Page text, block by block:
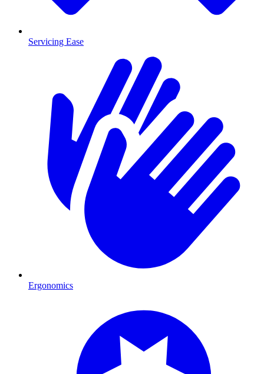
Servicing Ease
Ergonomics